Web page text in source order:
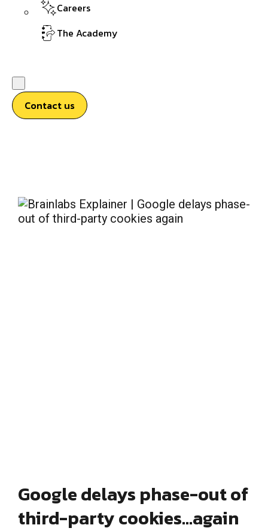
Careers
The Academy
Contact us
Google delays phase-out of
third-party cookies…again